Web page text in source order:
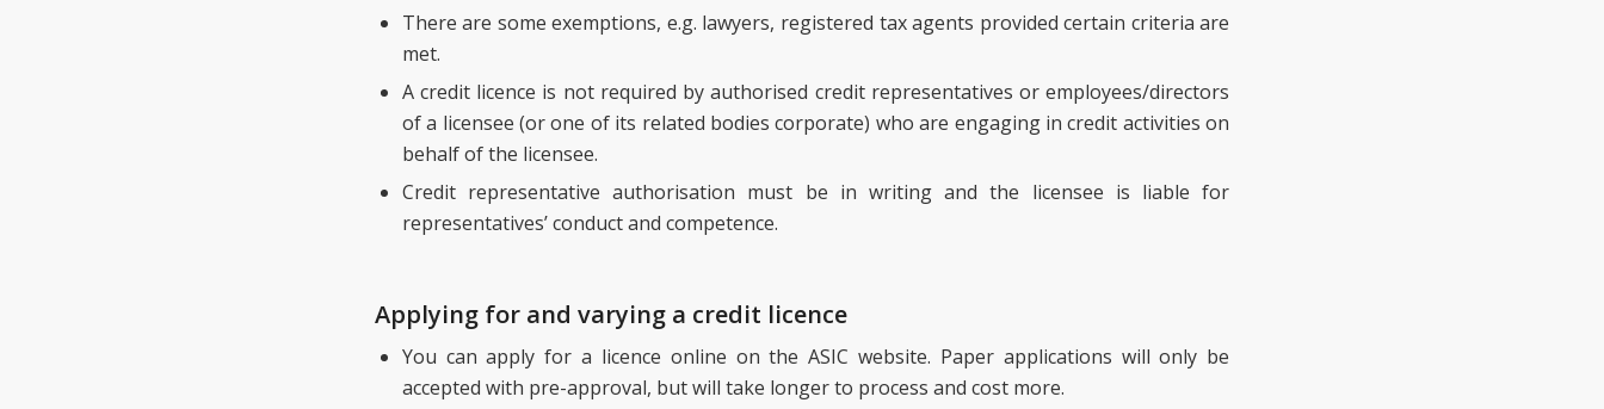
There are some exemptions, e.g. lawyers, registered tax agents provided certain criteria are
met.
A credit licence is not required by authorised credit representatives or employees/directors
of a licensee (or one of its related bodies corporate) who are engaging in credit activities on
behalf of the licensee.
Credit representative authorisation must be in writing and the licensee is liable for
representatives’ conduct and competence.
Applying for and varying a credit licence
You can apply for a licence online on the ASIC website. Paper applications will only be
accepted with pre-approval, but will take longer to process and cost more.